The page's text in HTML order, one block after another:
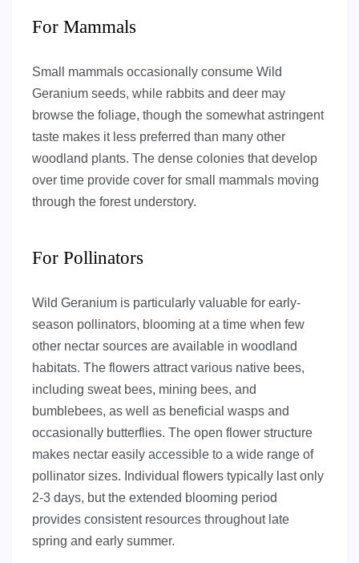
For Mammals
Small mammals occasionally consume Wild
Geranium seeds, while rabbits and deer may
browse the foliage, though the somewhat astringent
taste makes it less preferred than many other
woodland plants. The dense colonies that develop
over time provide cover for small mammals moving
through the forest understory.
For Pollinators
Wild Geranium is particularly valuable for early-
season pollinators, blooming at a time when few
other nectar sources are available in woodland
habitats. The flowers attract various native bees,
including sweat bees, mining bees, and
bumblebees, as well as beneficial wasps and
occasionally butterflies. The open flower structure
makes nectar easily accessible to a wide range of
pollinator sizes. Individual flowers typically last only
2-3 days, but the extended blooming period
provides consistent resources throughout late
spring and early summer.